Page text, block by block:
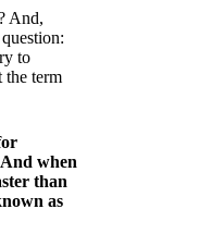
And,
to
the term
when
than
as